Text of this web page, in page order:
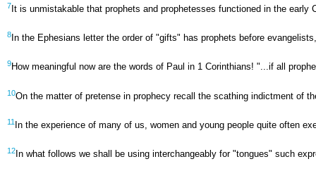
7It is unmistakable that prophets and prophetesses functioned in the
8 In the Ephesians letter the order of "gifts" has prophets before
9How meaningful now are the words of Paul in 1 Corinthians! "...if all
10On the matter of pretense in prophecy recall the scathing indictment of
11 In the experience of many of us, women and young people quite often
12 In what follows we shall be using interchangeably for "tongues" such